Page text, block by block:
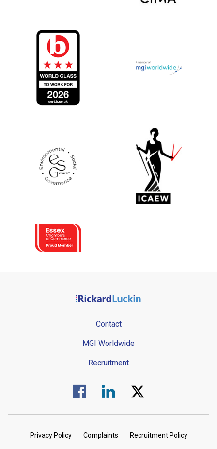
Contact
MGI Worldwide
Recruitment
Visit us on Facebook.
Visit us on Linked In.
Visit us on Twitter.
Privacy Policy Complaints Recruitment Policy